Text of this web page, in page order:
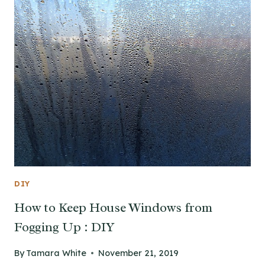
DIY
How to Keep House Windows from
Fogging Up : DIY
By Tamara White November 21, 2019